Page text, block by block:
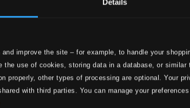
Details
improve the site – for example, to handle your
the use of cookies, storing data in a database, or similar
properly, other types of processing are optional. Your
with third parties. You can manage your
Bratislava
Orchestra